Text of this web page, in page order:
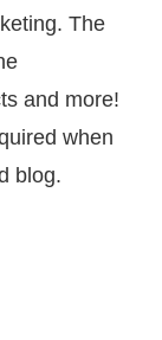
The
and more!
when
blog.